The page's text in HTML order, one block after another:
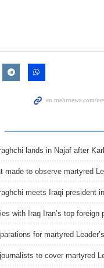
lands in Najaf after
made to observe martyred
meets Iraqi president
with Iraq Iran’s top foreign
for martyred
to cover martyred